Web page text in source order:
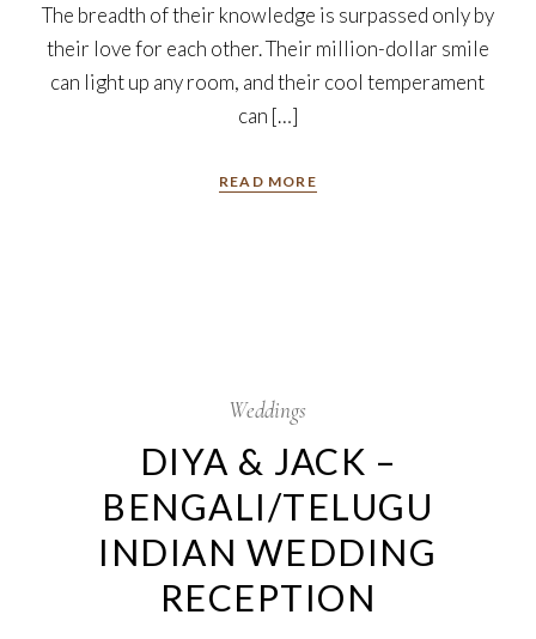
The breadth of their knowledge is surpassed only by
their love for each other. Their million-dollar smile
can light up any room, and their cool temperament
can […]
READ MORE
Weddings
DIYA & JACK –
BENGALI/TELUGU
INDIAN WEDDING
RECEPTION